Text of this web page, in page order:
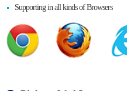
Supporting in all kinds of Browsers